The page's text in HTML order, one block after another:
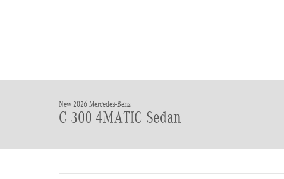
New 2026 Mercedes-Benz
C 300 4MATIC Sedan